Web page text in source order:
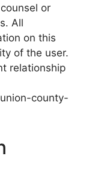
or
All
on this
of the user.
relationship
county-